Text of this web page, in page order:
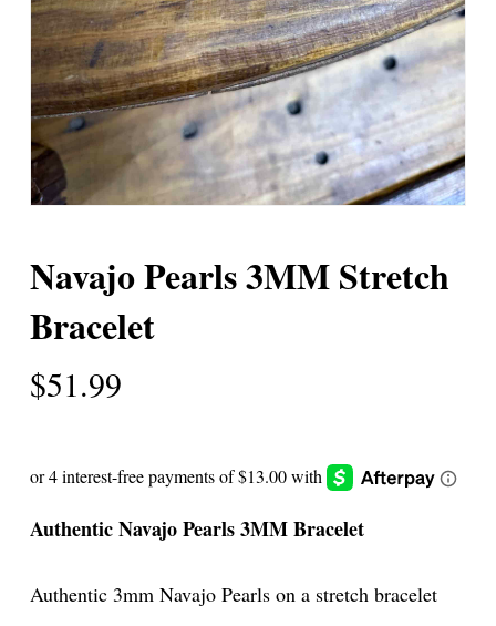
Navajo Pearls 3MM Stretch
Bracelet
$51.99
Authentic Navajo Pearls 3MM Bracelet
Authentic 3mm Navajo Pearls on a stretch bracelet